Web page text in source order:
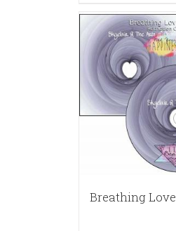
Breathing Love